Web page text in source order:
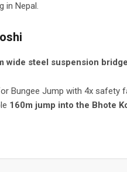
in Nepal.
wide steel suspension
Bungee Jump with 4x
160m jump into the Bhote